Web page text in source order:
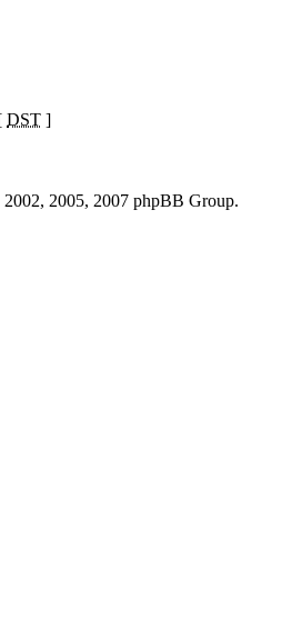
DST ]
2005, 2007 phpBB Group.